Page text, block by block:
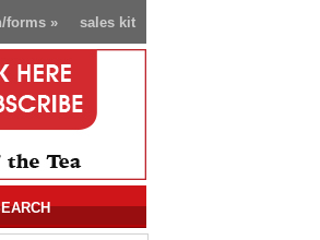
sales kit
forms»